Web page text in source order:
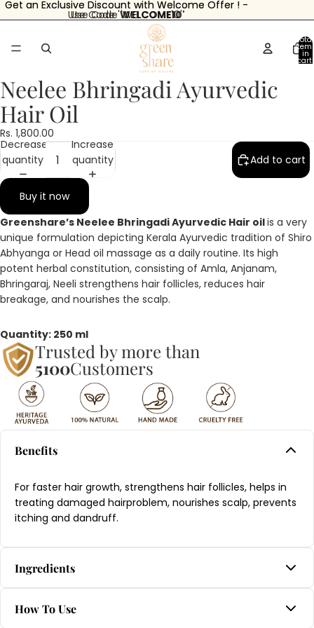
Get an Exclusive Discount with Welcome Offer ! -
Use Code 'WELCOME10'
Get an Exclusive Discount with Welcome Offer ! -
Use Code 'WELCOME10'
Total
in
cart:
0
Open
image
in
full
screen
Open
image
in
full
screen
Open
image
in
full
screen
Open
image
in
full
screen
Open
image
in
full
screen
Open
image
in
full
screen
Neelee Bhringadi Ayurvedic
Hair Oil
Rs. 1,800.00
Decrease
quantity
Increase
quantity
Add to cart
Buy it now
Greenshare’s Neelee Bhringadi Ayurvedic Hair oilis a very
unique formulation depicting Kerala Ayurvedic tradition of Shiro
Abhyanga or Head oil massage as a daily routine. Its high
potent herbal constitution, consisting of Amla, Anjanam,
Bhringaraj, Neeli strengthens hair follicles, reduces hair
breakage, and nourishes the scalp.
Quantity: 250 ml
Trusted by more than
5100Customers
Benefits
For faster hair growth, strengthens hair follicles, helps in
treating damaged hairproblem, nourishes scalp, prevents
itching and dandruff.
Ingredients
Amla, Anjanam, Bhringaraj, Dhurdhura, Kera thailam,
How To Use